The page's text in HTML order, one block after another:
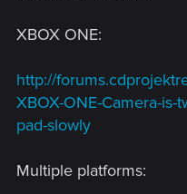
XBOX ONE:
http://
XBOX-ONE-Camera-
pad-slowly
Multiple platforms: